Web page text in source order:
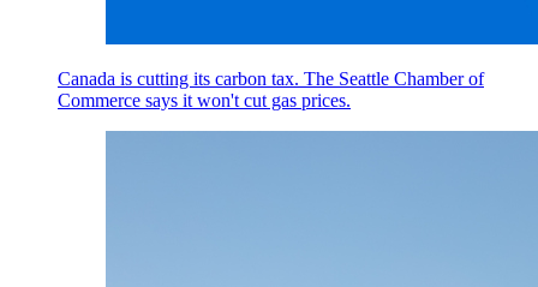
Canada is cutting its carbon tax. The Seattle Chamber of
Commerce says it won't cut gas prices.